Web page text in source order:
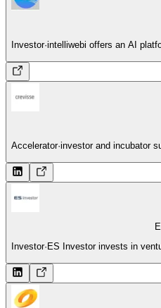
Investor·intelliwebi offers an AI
Accelerator·investor and incubator
Investor· ES Investor invests in